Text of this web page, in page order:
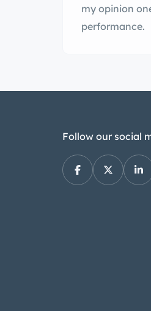
my opinion
performance.
Follow our social